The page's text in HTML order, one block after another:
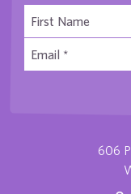
606